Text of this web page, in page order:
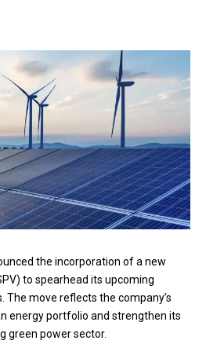
the incorporation of a new
to spearhead its upcoming
The move reflects the company’s
energy portfolio and strengthen its
green power sector.